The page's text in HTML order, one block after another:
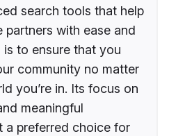
search tools that help
partners with ease and
to ensure that you
community no matter
you’re in. Its focus on
meaningful
a preferred choice for